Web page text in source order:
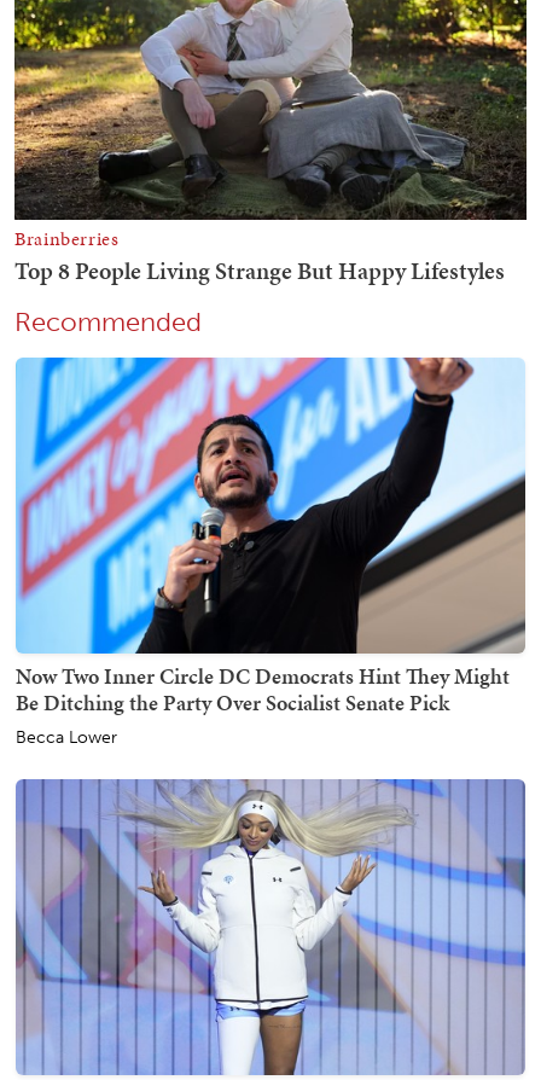
Recommended
Now Two Inner Circle DC Democrats Hint They Might
Be Ditching the Party Over Socialist Senate Pick
Becca Lower